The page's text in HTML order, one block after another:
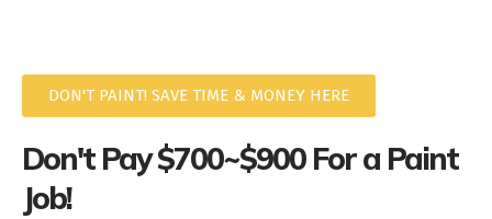
DON'T PAINT! SAVE TIME & MONEY HERE
Don't Pay $700~$900 For a Paint
Job!